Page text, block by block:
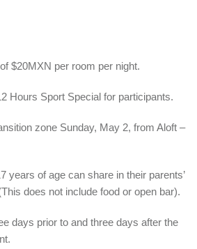
$20MXN per room per night.
Hours Sport Special for participants.
zone Sunday, May 2, from Aloft –
years of age can share in their parents’
does not include food or open bar).
days prior to and three days after the